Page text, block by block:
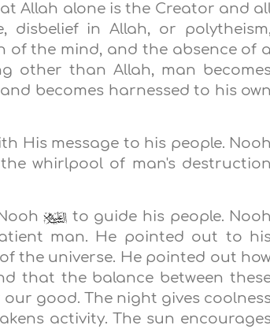
Allah alone is the Creator and
disbelief in Allah, or
of the mind, and the absence of a
other than Allah, man
becomes harnessed to his own
His message to his people. Nooh
whirlpool of man's destruction
to guide his people. Nooh
man. He pointed out to
the universe. He pointed out
that the balance between
good. The night gives
activity. The sun